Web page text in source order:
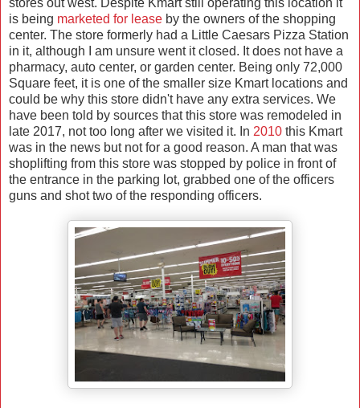
is being marketed for lease by the owners of the shopping
center. The store formerly had a Little Caesars Pizza Station
in it, although I am unsure went it closed. It does not have a
pharmacy, auto center, or garden center. Being only 72,000
Square feet, it is one of the smaller size Kmart locations and
could be why this store didn't have any extra services. We
have been told by sources that this store was remodeled in
late 2017, not too long after we visited it. In 2010 this Kmart
was in the news but not for a good reason. A man that was
shoplifting from this store was stopped by police in front of
the entrance in the parking lot, grabbed one of the officers
guns and shot two of the responding officers.